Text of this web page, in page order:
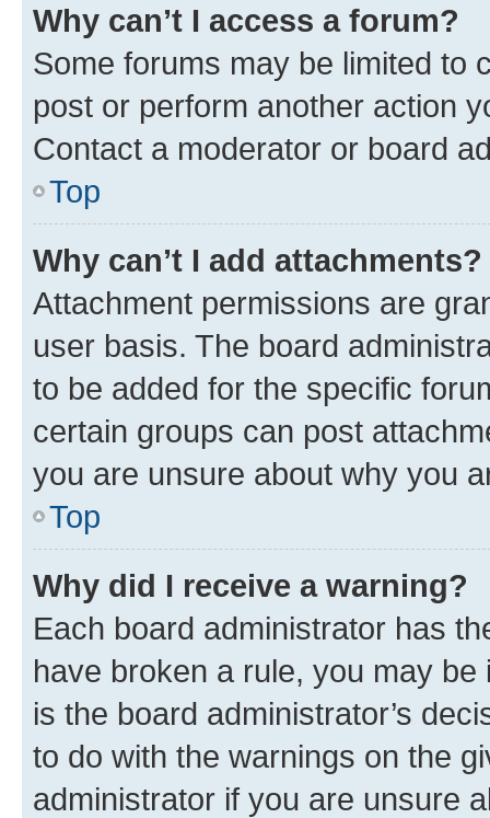
Why can’t I access a forum?
Some forums may be limited to
post or perform another action
Contact a moderator or board
Top
Why can’t I add attachments?
Attachment permissions are
user basis. The board
to be added for the specific
certain groups can post
you are unsure about why you
Top
Why did I receive a warning?
Each board administrator has
have broken a rule, you may
is the board administrator’s
to do with the warnings on the
administrator if you are unsure